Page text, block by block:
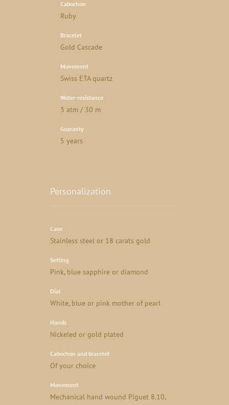
Cabochon
Ruby
Bracelet
Gold Cascade
Movement
Swiss ETA quartz
Water-resistance
3 atm / 30 m
Guaranty
5 years
Personalization
Case
Stainless steel or 18 carats gold
Setting
Pink, blue sapphire or diamond
Dial
White, blue or pink mother of pearl
Hands
Nickeled or gold plated
Cabochon and bracelet
Of your choice
Movement
Mechanical hand wound Piguet 8.10,